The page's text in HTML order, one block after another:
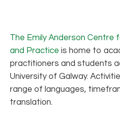
The Emily Anderson Centre
and Practice is home to
practitioners and students
University of Galway.
range of languages,
translation.